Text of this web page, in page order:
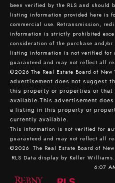
been verified by the RLS and should
listing information provided here is
commercial use. Retransmission,
information is strictly prohibited
consideration of the purchase and/
listing information is not verified for
guaranteed and may not reflect all
©2026 The Real Estate Board of
advertisement does not suggest
this property or properties or
available.This advertisement
a listing in this property or
currently available.
This information is not verified for
guaranteed and may not reflect all
©2026 The Real Estate Board of
RLS Data display by Keller
6:07